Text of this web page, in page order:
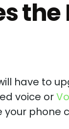
the
have to
voice or
your phone